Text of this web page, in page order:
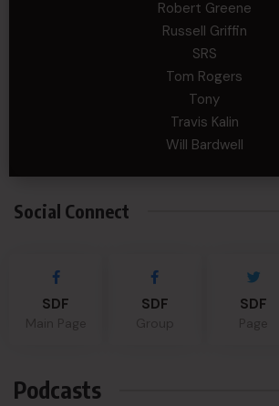
Robert Greene
Russell Griffin
SRS
Tom Rogers
Tony
Travis Kalin
Will Bardwell
Social Connect
SDF SDF SDF
Podcasts